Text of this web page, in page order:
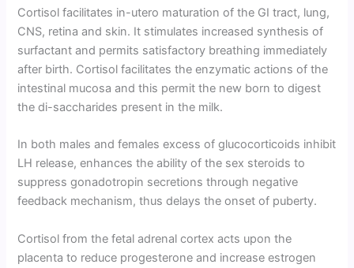
Cortisol facilitates in-utero maturation of the GI tract, lung,
CNS, retina and skin. It stimulates increased synthesis of
surfactant and permits satisfactory breathing immediately
after birth. Cortisol facilitates the enzymatic actions of the
intestinal mucosa and this permit the new born to digest
the di-saccharides present in the milk.
In both males and females excess of glucocorticoids inhibit
LH release, enhances the ability of the sex steroids to
suppress gonadotropin secretions through negative
feedback mechanism, thus delays the onset of puberty.
Cortisol from the fetal adrenal cortex acts upon the
placenta to reduce progesterone and increase estrogen